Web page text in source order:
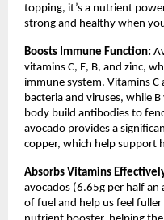
topping, it’s a nutrient
strong and healthy when
Boosts Immune Function:
vitamins C, E, B, and zinc,
immune system. Vitamins C
bacteria and viruses, while
body build antibodies to
avocado provides a
copper, which help support
Absorbs Vitamins
avocados (6.65g per half an
of fuel and help us feel